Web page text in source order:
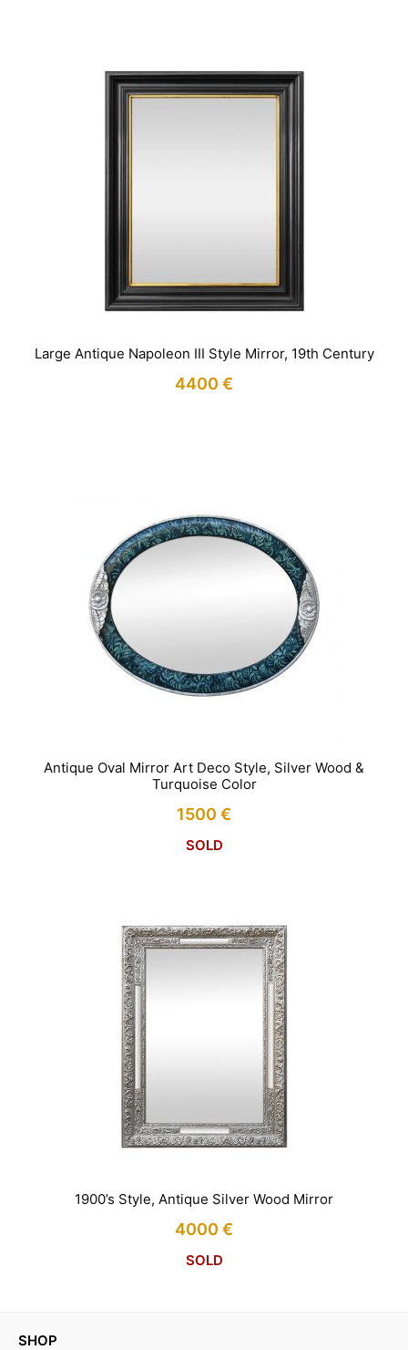
Large Antique Napoleon III Style Mirror, 19th Century
4400 €
Antique Oval Mirror Art Deco Style, Silver Wood &
Turquoise Color
1500 €
SOLD
1900’s Style, Antique Silver Wood Mirror
4000 €
SOLD
SHOP